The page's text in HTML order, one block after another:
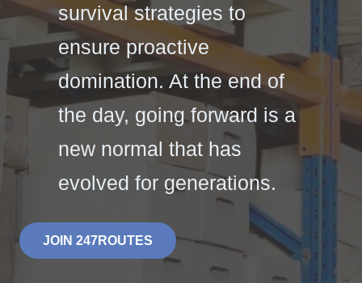
survival strategies to
ensure proactive
domination. At the end of
the day, going forward is a
new normal that has
evolved for generations.
JOIN 247ROUTES